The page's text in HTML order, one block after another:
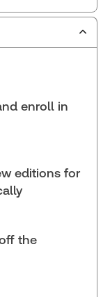
Personal
enroll in
editions for
the